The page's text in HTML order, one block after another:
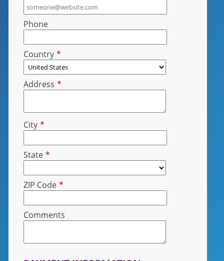
Phone
Country *
Address *
City *
State *
ZIP Code *
Comments